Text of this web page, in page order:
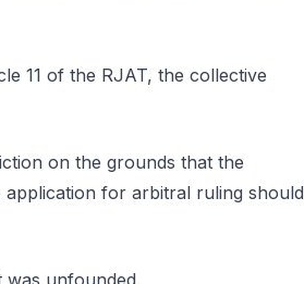
11 of the RJAT, the collective
on the grounds that the
for arbitral ruling should
unfounded.